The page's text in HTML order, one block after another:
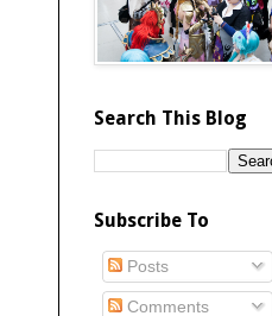
Search This Blog
Subscribe To
Posts
Comments